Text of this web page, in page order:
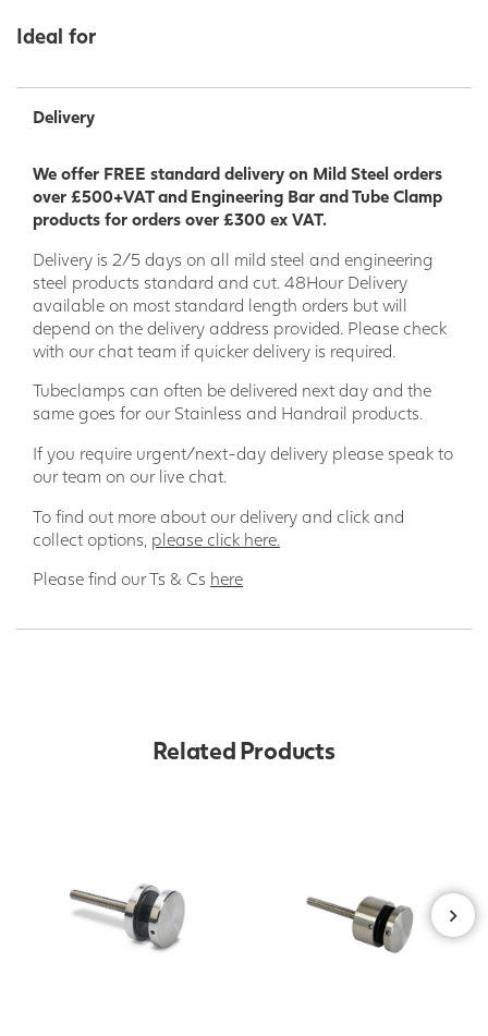
Ideal for
Delivery
We offer FREE standard delivery on Mild Steel orders
over £500+VAT and Engineering Bar and Tube Clamp
products for orders over £300 ex VAT.
Delivery is 2/5 days on all mild steel and engineering
steel products standard and cut. 48Hour Delivery
available on most standard length orders but will
depend on the delivery address provided. Please check
with our chat team if quicker delivery is required.
Tubeclamps can often be delivered next day and the
same goes for our Stainless and Handrail products.
If you require urgent/next-day delivery please speak to
our team on our live chat.
To find out more about our delivery and click and
collect options, please click here.
Please find our Ts & Cs here
Related Products